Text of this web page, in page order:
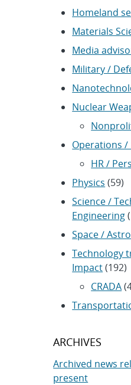
Homeland
Materials
Media
Military /
Nuclear
Operations /
HR /
Physics (59)
Science /
Engineering
Space /
Technology
Impact(192)
CRADA
ARCHIVES
Archived news
present